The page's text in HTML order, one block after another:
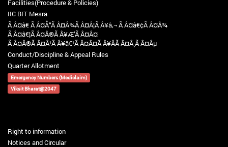
Facilities(Procedure & Policies)
IIC BIT Mesra
Ã Â¤â€ Ã Â¤Å“Ã Â¤Â¾Ã Â¤Â¦Ã Â¥â‚¬ Ã Â¤â€¢Ã Â¤Â¾
Ã Â¤â€¦Ã Â¤Â®Ã Â¥Æ’Ã Â¤Â¤
Ã Â¤Â®Ã Â¤Â¹Ã Â¥â€¹Ã Â¤Â¤Ã Â¥ÂÃ Â¤Â¸Ã Â¤Âµ
Conduct/Discipline & Appeal Rules
Quarter Allotment
Emergency Numbers (Mediclaim)
Viksit Bharat@2047
Right to information
Notices and Circular